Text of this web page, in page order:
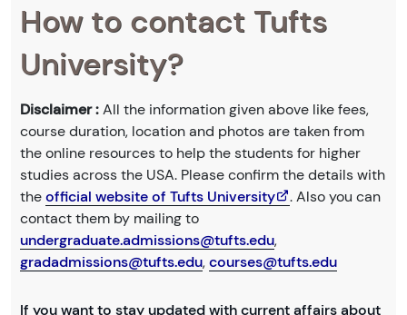
How to contact Tufts
University?
Disclaimer :All the information given above like fees,
course duration, location and photos are taken from
the online resources to help the students for higher
studies across the USA. Please confirm the details with
theofficial website of Tufts University
. Also you can
contact them by mailing to
undergraduate.admissions@tufts.edu,
gradadmissions@tufts.edu,courses@tufts.edu
If you want to stay updated with current affairs about